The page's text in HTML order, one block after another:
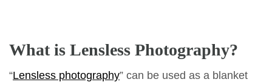
What is Lensless Photography?
“Lensless photography” can be used as a blanket